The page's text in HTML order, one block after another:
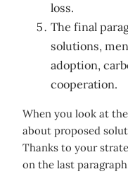
loss.
The final
solutions,
adoption,
cooperation.
When you look at
about proposed
Thanks to your
on the last